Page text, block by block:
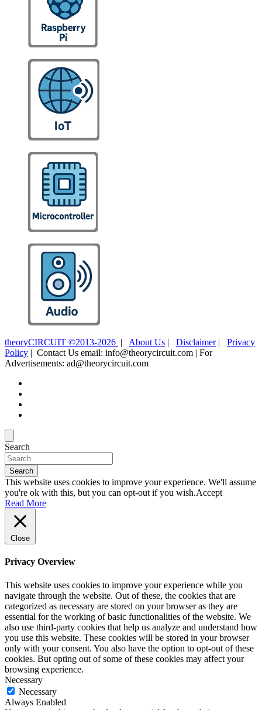
theoryCIRCUIT ©2013-2026 | About Us | Disclaimer| Privacy
Policy | Contact Us email: info@theorycircuit.com | For
Advertisements: ad@theorycircuit.com
Search
Search
This website uses cookies to improve your experience. We'll assume
you're ok with this, but you can opt-out if you wish.Accept
Read More
Close
Privacy Overview
This website uses cookies to improve your experience while you
navigate through the website. Out of these, the cookies that are
categorized as necessary are stored on your browser as they are
essential for the working of basic functionalities of the website. We
also use third-party cookies that help us analyze and understand how
you use this website. These cookies will be stored in your browser
only with your consent. You also have the option to opt-out of these
cookies. But opting out of some of these cookies may affect your
browsing experience.
Necessary
Necessary
Always Enabled